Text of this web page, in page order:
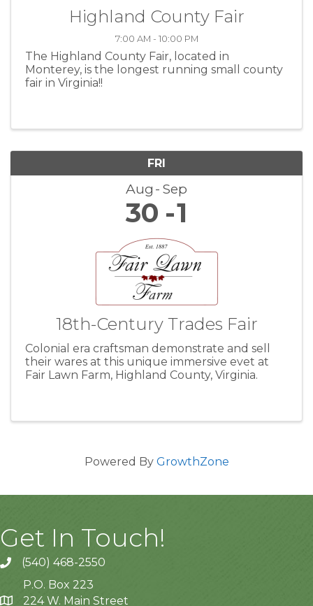
Highland County Fair
7:00 AM - 10:00 PM
The Highland County Fair, located in
Monterey, is the longest running small county
fair in Virginia!!
FRI
Aug Sep
30 1
18th-Century Trades Fair
Colonial era craftsman demonstrate and sell
their wares at this unique immersive evet at
Fair Lawn Farm, Highland County, Virginia.
Powered By GrowthZone
Get In Touch!
(540) 468-2550
P.O. Box 223
224 W. Main Street